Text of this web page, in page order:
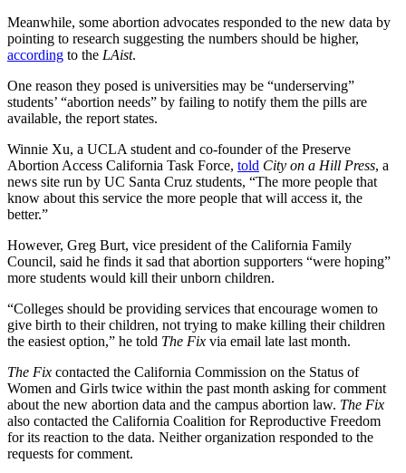
Meanwhile, some abortion advocates responded to the new data by
pointing to research suggesting the numbers should be higher,
according to the LAist.
One reason they posed is universities may be “underserving”
students’ “abortion needs” by failing to notify them the pills are
available, the report states.
Winnie Xu, a UCLA student and co-founder of the Preserve
Abortion Access California Task Force, told City on a Hill Press, a
news site run by UC Santa Cruz students, “The more people that
know about this service the more people that will access it, the
better.”
However, Greg Burt, vice president of the California Family
Council, said he finds it sad that abortion supporters “were hoping”
more students would kill their unborn children.
“Colleges should be providing services that encourage women to
give birth to their children, not trying to make killing their children
the easiest option,” he told The Fix via email late last month.
The Fix contacted the California Commission on the Status of
Women and Girls twice within the past month asking for comment
about the new abortion data and the campus abortion law. The Fix
also contacted the California Coalition for Reproductive Freedom
for its reaction to the data. Neither organization responded to the
requests for comment.